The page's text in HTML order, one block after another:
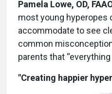
Pamela Lowe, OD,
most young hyperopes
accommodate to see
common
parents that “everything
"Creating happier